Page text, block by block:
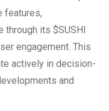
features,
through its $SUSHI
engagement. This
actively in decision-
and